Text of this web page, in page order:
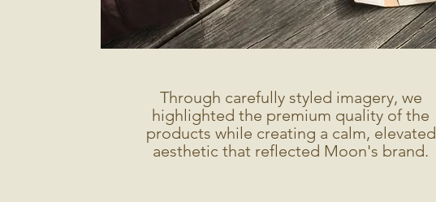
Through carefully styled imagery, we
highlighted the premium quality of the
products while creating a calm, elevated
aesthetic that reflected Moon's brand.